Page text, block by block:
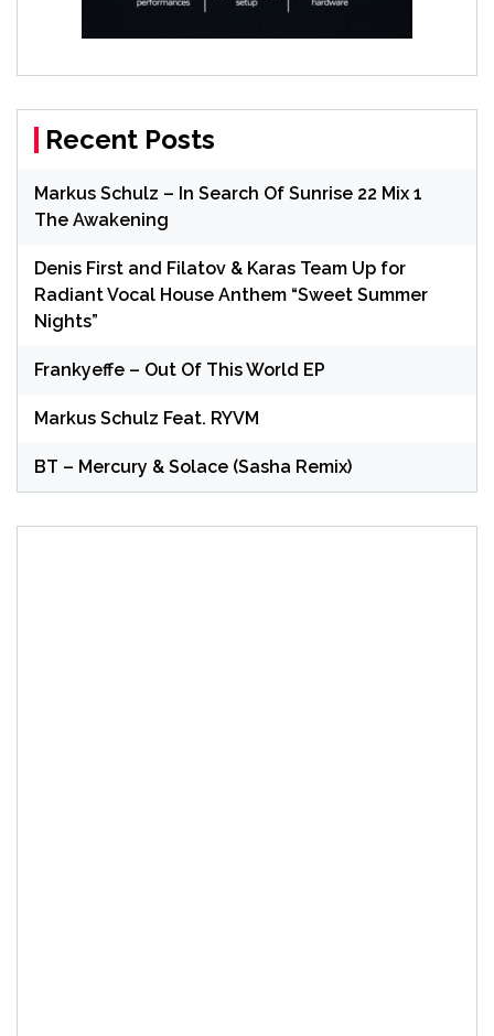
Recent Posts
Markus Schulz – In Search Of Sunrise 22 Mix 1
The Awakening
Denis First and Filatov & Karas Team Up for
Radiant Vocal House Anthem “Sweet Summer
Nights”
Frankyeffe – Out Of This World EP
Markus Schulz Feat. RYVM
BT – Mercury & Solace (Sasha Remix)